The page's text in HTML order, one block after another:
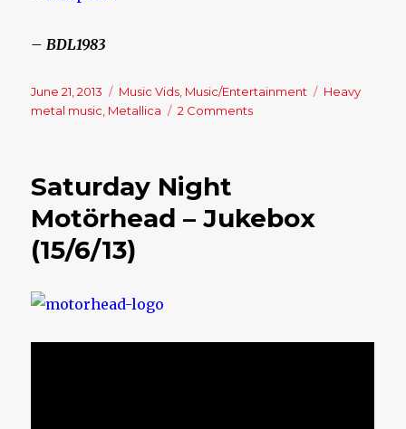
– BDL1983
Posted
on
June 21, 2013 Categories
Music Vids Music/Entertainment Tags
Heavy
metal music Metallica 2 Comments
(21/6/13)
Saturday Night
Motörhead – Jukebox
(15/6/13)